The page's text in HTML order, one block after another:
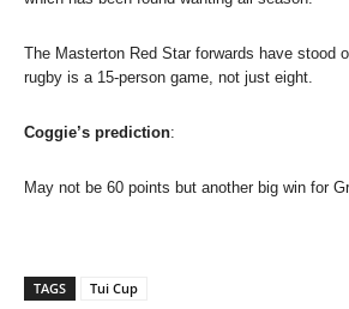
The Masterton Red Star forwards have stood
rugby is a 15-person game, not just eight.
Coggie’s prediction:
May not be 60 points but another big win for
TAGS Tui Cup